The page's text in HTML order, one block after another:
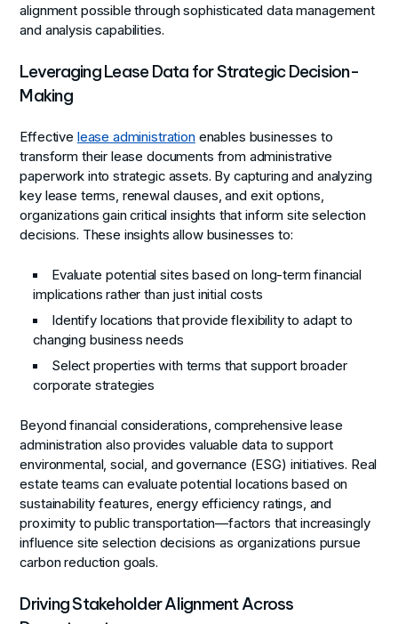
alignment possible through sophisticated data management
and analysis capabilities.
Leveraging Lease Data for Strategic Decision-
Making
Effective lease administrationenables businesses to
transform their lease documents from administrative
paperwork into strategic assets. By capturing and analyzing
key lease terms, renewal clauses, and exit options,
organizations gain critical insights that inform site selection
decisions. These insights allow businesses to:
Evaluate potential sites based on long-term financial
implications rather than just initial costs
Identify locations that provide flexibility to adapt to
changing business needs
Select properties with terms that support broader
corporate strategies
Beyond financial considerations, comprehensive lease
administration also provides valuable data to support
environmental, social, and governance (ESG) initiatives. Real
estate teams can evaluate potential locations based on
sustainability features, energy efficiency ratings, and
proximity to public transportation—factors that increasingly
influence site selection decisions as organizations pursue
carbon reduction goals.
Driving Stakeholder Alignment Across